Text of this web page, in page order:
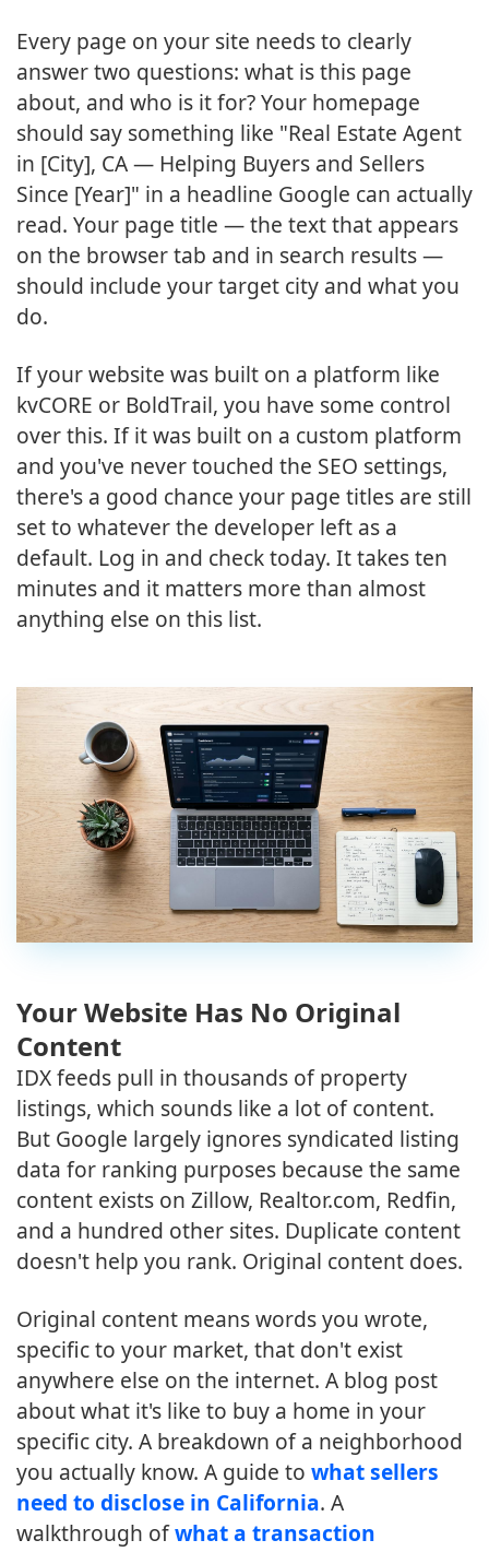
Every page on your site needs to clearly
answer two questions: what is this page
about, and who is it for? Your homepage
should say something like "Real Estate Agent
in [City], CA — Helping Buyers and Sellers
Since [Year]" in a headline Google can actually
read. Your page title — the text that appears
on the browser tab and in search results —
should include your target city and what you
do.
If your website was built on a platform like
kvCORE or BoldTrail, you have some control
over this. If it was built on a custom platform
and you've never touched the SEO settings,
there's a good chance your page titles are still
set to whatever the developer left as a
default. Log in and check today. It takes ten
minutes and it matters more than almost
anything else on this list.
Your Website Has No Original
Content
IDX feeds pull in thousands of property
listings, which sounds like a lot of content.
But Google largely ignores syndicated listing
data for ranking purposes because the same
content exists on Zillow, Realtor.com, Redfin,
and a hundred other sites. Duplicate content
doesn't help you rank. Original content does.
Original content means words you wrote,
specific to your market, that don't exist
anywhere else on the internet. A blog post
about what it's like to buy a home in your
specific city. A breakdown of a neighborhood
you actually know. A guide to what sellers
need to disclose in California. A
walkthrough ofwhat a transaction